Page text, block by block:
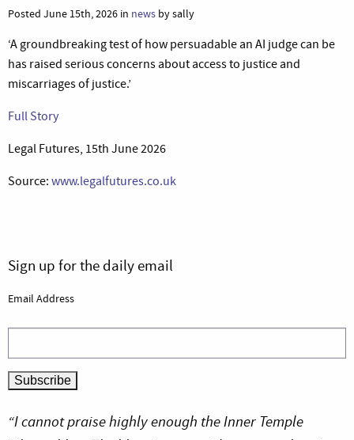
Posted June 15th, 2026 in news by sally
‘A groundbreaking test of how persuadable an AI judge can be
has raised serious concerns about access to justice and
miscarriages of justice.’
Full Story
Legal Futures, 15th June 2026
Source: www.legalfutures.co.uk
Sign up for the daily email
Email Address
“I cannot praise highly enough the Inner Temple